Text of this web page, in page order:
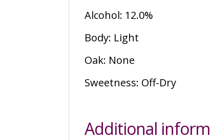
Alcohol: 12.0%
Body: Light
Oak: None
Sweetness: Off-Dry
Additional